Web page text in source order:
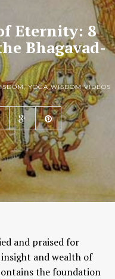
Eternity: 8
Bhagavad-
,YOGA WISDOM VIDEOS
and praised for
and wealth of
the foundation